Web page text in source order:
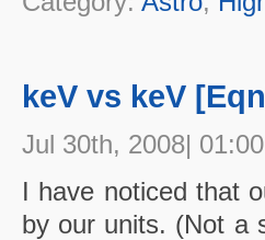
keV vs keV
Jul 30th, 2008|
I have noticed that
by our units. (Not a